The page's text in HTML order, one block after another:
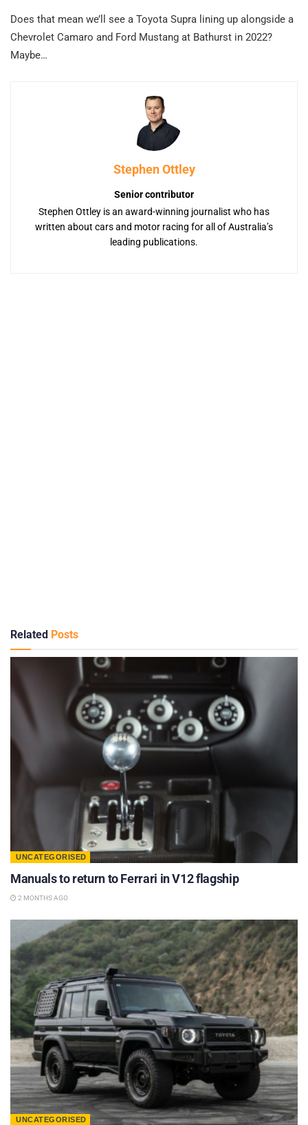
Does that mean we’ll see a Toyota Supra lining up alongside a
Chevrolet Camaro and Ford Mustang at Bathurst in 2022?
Maybe…
Stephen Ottley
Senior contributor
Stephen Ottley is an award-winning journalist who has
written about cars and motor racing for all of Australia’s
leading publications.
Related Posts
UNCATEGORISED
Manuals to return to Ferrari in V12 flagship
2 MONTHS AGO
UNCATEGORISED